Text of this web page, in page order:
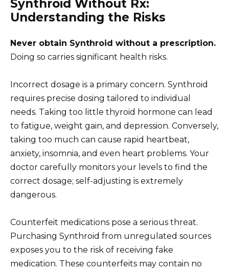
Synthroid Without Rx:
Understanding the Risks
Never obtain Synthroid without a prescription.
Doing so carries significant health risks.
Incorrect dosage is a primary concern. Synthroid
requires precise dosing tailored to individual
needs. Taking too little thyroid hormone can lead
to fatigue, weight gain, and depression. Conversely,
taking too much can cause rapid heartbeat,
anxiety, insomnia, and even heart problems. Your
doctor carefully monitors your levels to find the
correct dosage; self-adjusting is extremely
dangerous.
Counterfeit medications pose a serious threat.
Purchasing Synthroid from unregulated sources
exposes you to the risk of receiving fake
medication. These counterfeits may contain no